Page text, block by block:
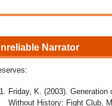
Narrator
Friday, K. (2003). Generation
Without History: Fight Club,